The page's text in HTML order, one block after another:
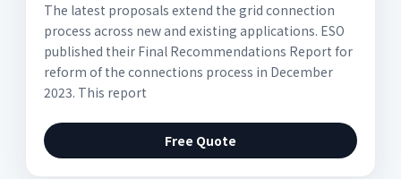
The latest proposals extend the grid connection
process across new and existing applications. ESO
published their Final Recommendations Report for
reform of the connections process in December
2023. This report
Free Quote